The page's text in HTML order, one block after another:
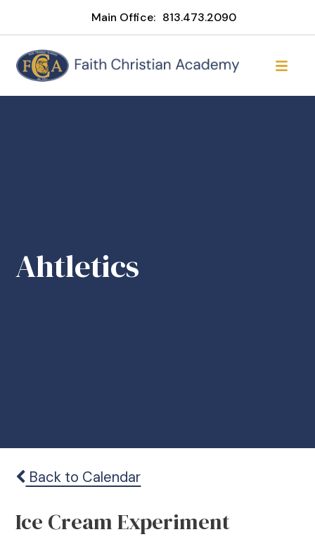
Main Office: 813.473.2090
Ahtletics
Back to Calendar
Ice Cream Experiment